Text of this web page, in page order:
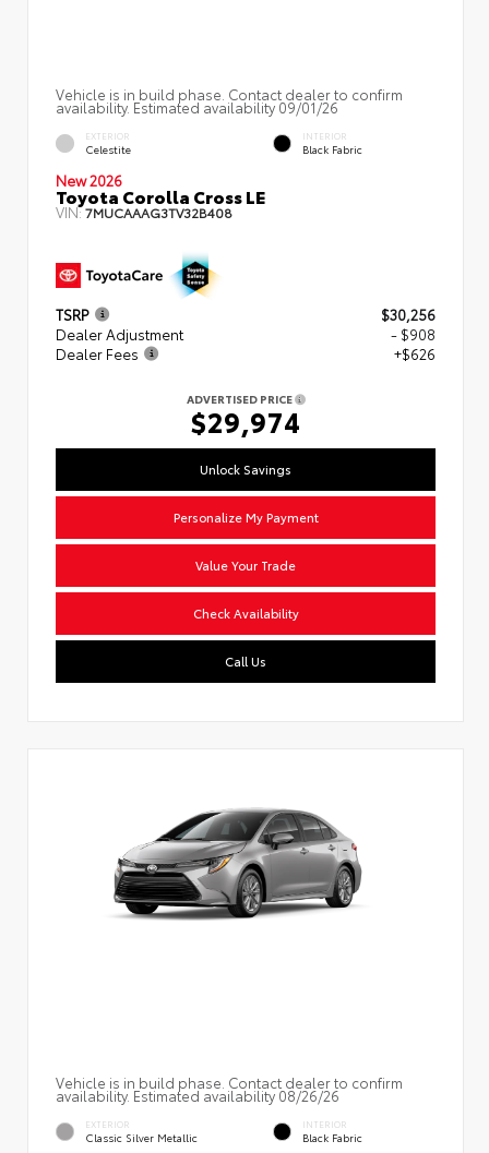
Vehicle is in build phase. Contact dealer to confirm
availability. Estimated availability 09/01/26
EXTERIOR
Celestite
INTERIOR
Black Fabric
New 2026
Toyota Corolla Cross LE
VIN:7MUCAAAG3TV32B408
TSRP
$30,256
Dealer Adjustment
- $908
Dealer Fees
+$626
ADVERTISED PRICE
$29,974
Unlock Savings
Personalize My Payment
Value Your Trade
Check Availability
Call Us
Vehicle is in build phase. Contact dealer to confirm
availability. Estimated availability 08/26/26
EXTERIOR
Classic Silver Metallic
INTERIOR
Black Fabric